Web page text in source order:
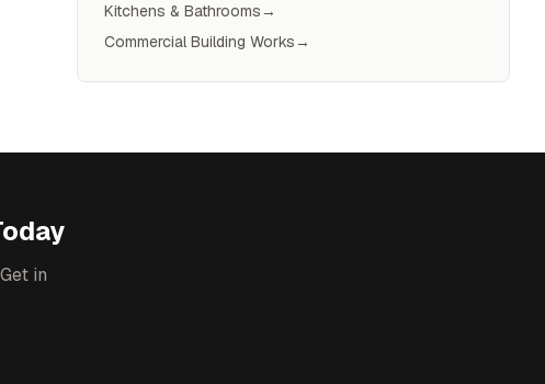
Kitchens & Bathrooms→
Commercial Building Works→
in